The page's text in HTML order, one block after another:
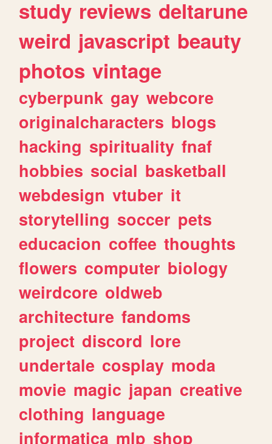
study reviews deltarune
weird javascript beauty
photos vintage
cyberpunk gay webcore
originalcharacters blogs
hacking spirituality fnaf
hobbies social basketball
webdesign vtuber it
storytelling soccer pets
educacion coffee thoughts
flowers computer biology
weirdcore oldweb
architecture fandoms
project discord lore
undertale cosplay moda
movie magic japan creative
clothing language
informatica mlp shop